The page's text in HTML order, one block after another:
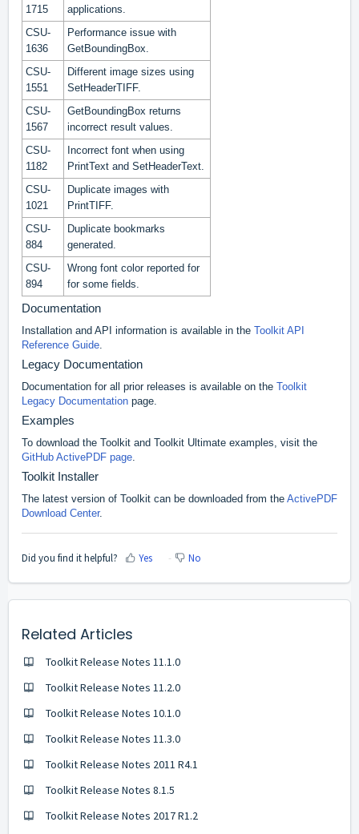
1715
applications.
CSU-
1636
Performance issue with
GetBoundingBox.
CSU-
1551
Different image sizes using
SetHeaderTIFF.
CSU-
1567
GetBoundingBox returns
incorrect result values.
CSU-
1182
Incorrect font when using
PrintText and SetHeaderText.
CSU-
1021
Duplicate images with
PrintTIFF.
CSU-
884
Duplicate bookmarks
generated.
CSU-
894
Wrong font color reported for
for some fields.
Documentation
Installation and API information is available in the Toolkit API
Reference Guide
Legacy Documentation
Documentation for all prior releases is available on the Toolkit
Legacy Documentation page.
Examples
To download the Toolkit and Toolkit Ultimate examples, visit the
GitHub ActivePDF page
Toolkit Installer
The latest version of Toolkit can be downloaded from the ActivePDF
Download Center.
Did you find it helpful? Yes No
Related Articles
Toolkit Release Notes 11.1.0
Toolkit Release Notes 11.2.0
Toolkit Release Notes 10.1.0
Toolkit Release Notes 11.3.0
Toolkit Release Notes 2011 R4.1
Toolkit Release Notes 8.1.5
Toolkit Release Notes 2017 R1.2